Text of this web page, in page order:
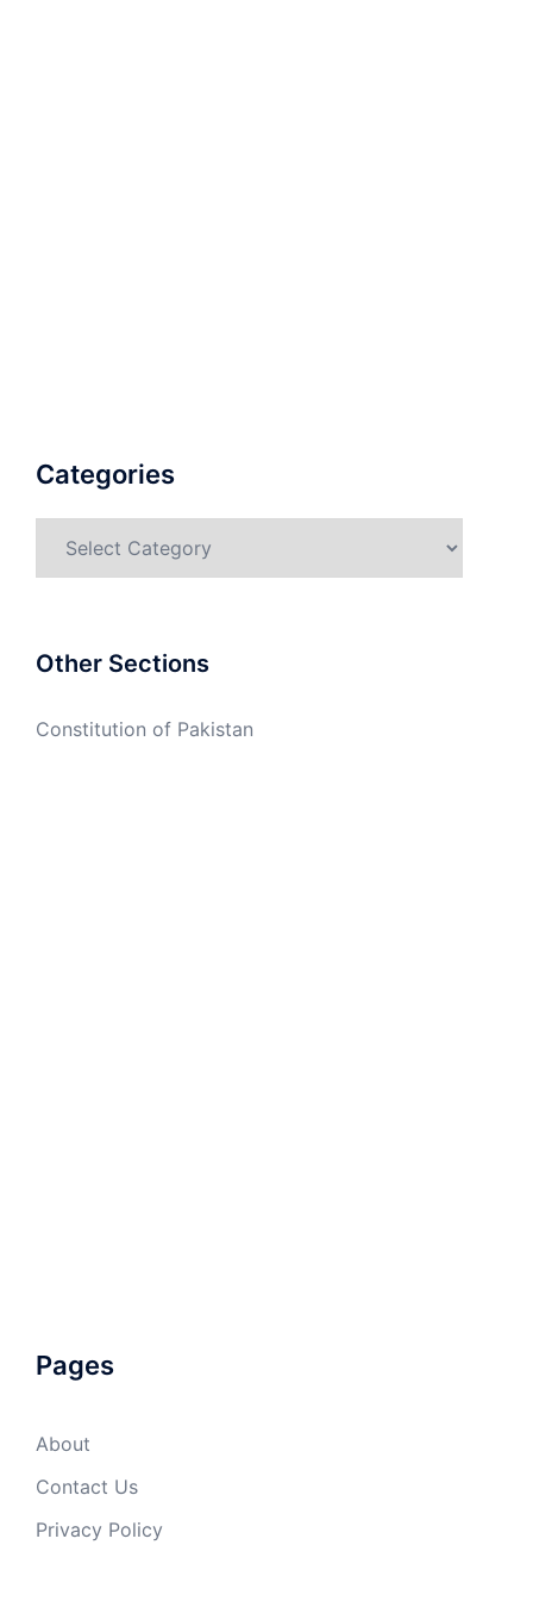
Categories
Other Sections
Constitution of Pakistan
Pages
About
Contact Us
Privacy Policy